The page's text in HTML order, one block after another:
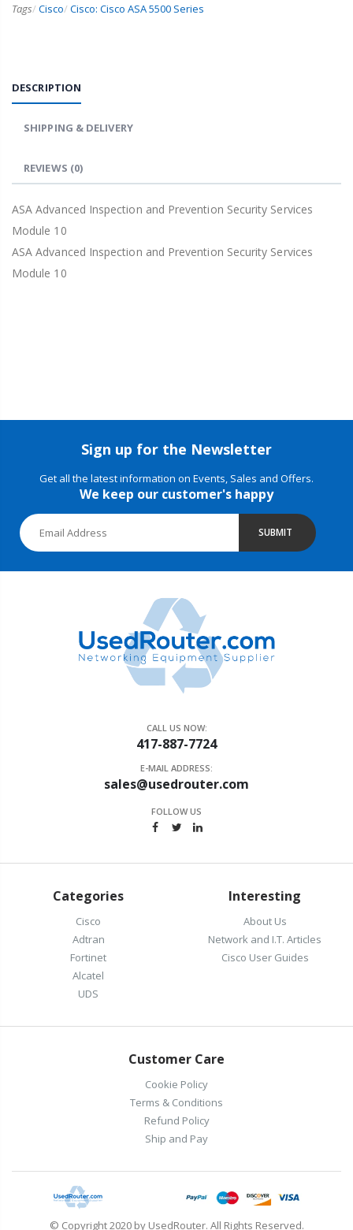
Tags/ Cisco/ Cisco: Cisco ASA 5500 Series
DESCRIPTION
SHIPPING & DELIVERY
REVIEWS (0)
ASA Advanced Inspection and Prevention Security Services
Module 10
ASA Advanced Inspection and Prevention Security Services
Module 10
Sign up for the Newsletter
Get all the latest information on Events, Sales and Offers.
We keep our customer's happy
SUBMIT
CALL US NOW:
417-887-7724
E-MAIL ADDRESS:
sales@usedrouter.com
FOLLOW US
Categories
Cisco
Adtran
Fortinet
Alcatel
UDS
Interesting
About Us
Network and I.T. Articles
Cisco User Guides
Customer Care
Cookie Policy
Terms & Conditions
Refund Policy
Ship and Pay
© Copyright 2020 by UsedRouter. All Rights Reserved.